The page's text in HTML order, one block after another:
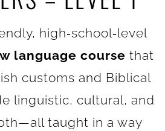
high‑school‑level
language course that
customs and Biblical
linguistic, cultural, and
taught in a way